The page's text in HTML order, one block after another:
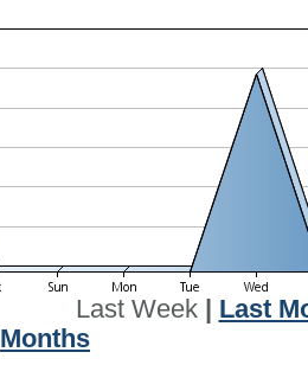
Last Week| Last
Months